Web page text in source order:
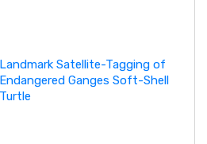
Landmark Satellite-Tagging of
Endangered Ganges Soft-Shell
Turtle